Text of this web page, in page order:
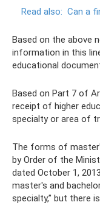
Read also: Can a
Based on the above
information in this
educational
Based on Part 7 of
receipt of higher
specialty or area of
The forms of
by Order of the
dated October 1,
master's and
specialty,” but there